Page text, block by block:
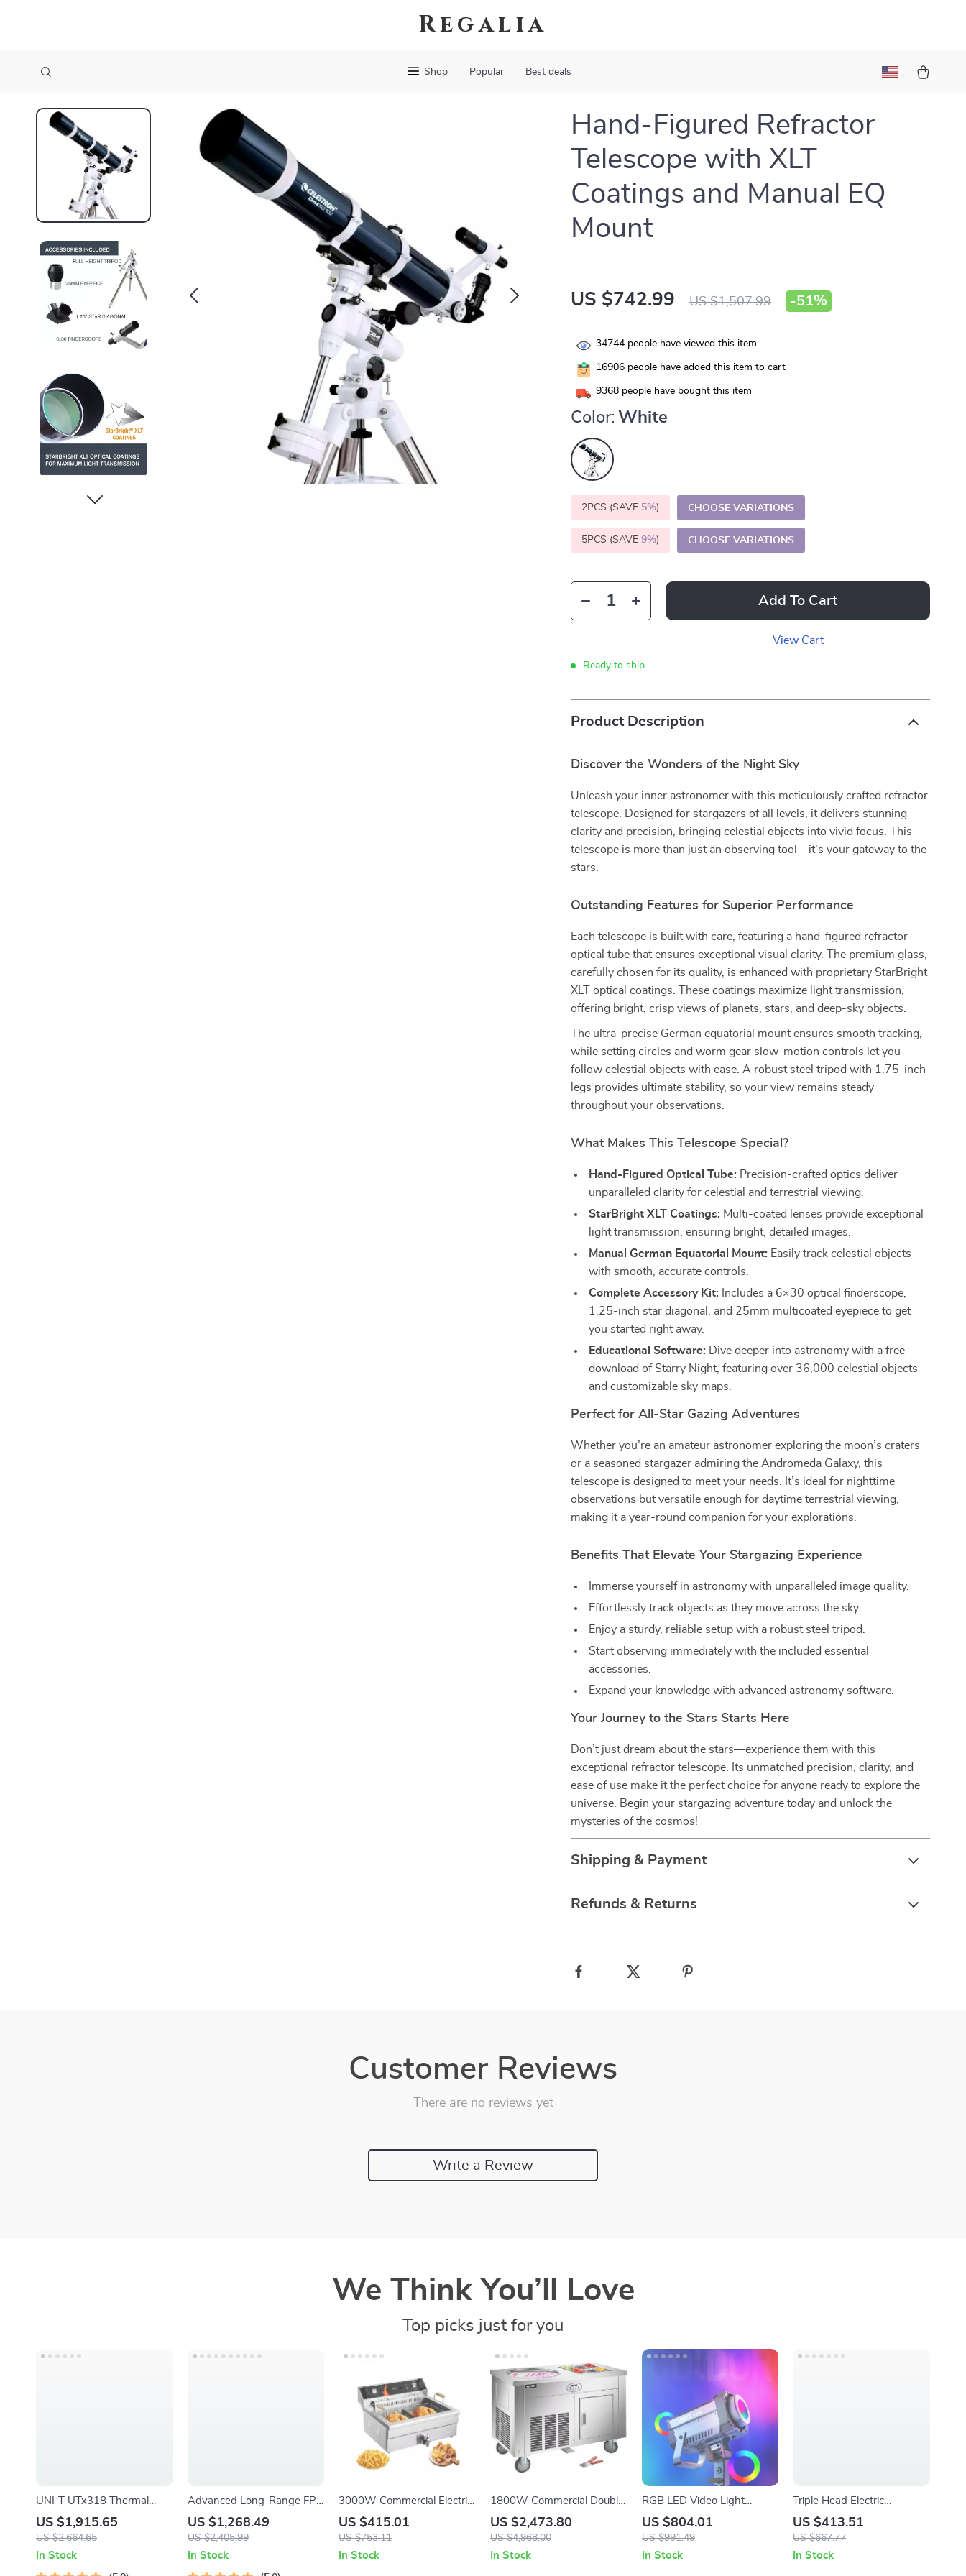
Regalia
Shop Popular Best deals
Hand-Figured Refractor
Telescope with XLT
Coatings and Manual EQ
Mount
US $742.99 US $1,507.99 -51%
34744 people have viewed this item
16906 people have added this item to cart
9368 people have bought this item
Color: White
2PCS (SAVE 5%) CHOOSE VARIATIONS
5PCS (SAVE9%) CHOOSE VARIATIONS
Add To Cart
View Cart
Ready to ship
Product Description
Discover the Wonders of the Night Sky
Unleash your inner astronomer with this meticulously crafted refractor
telescope. Designed for stargazers of all levels, it delivers stunning
clarity and precision, bringing celestial objects into vivid focus. This
telescope is more than just an observing tool—it’s your gateway to the
stars.
Outstanding Features for Superior Performance
Each telescope is built with care, featuring a hand-figured refractor
optical tube that ensures exceptional visual clarity. The premium glass,
carefully chosen for its quality, is enhanced with proprietary StarBright
XLT optical coatings. These coatings maximize light transmission,
offering bright, crisp views of planets, stars, and deep-sky objects.
The ultra-precise German equatorial mount ensures smooth tracking,
while setting circles and worm gear slow-motion controls let you
follow celestial objects with ease. A robust steel tripod with 1.75-inch
legs provides ultimate stability, so your view remains steady
throughout your observations.
What Makes This Telescope Special?
Hand-Figured Optical Tube: Precision-crafted optics deliver
unparalleled clarity for celestial and terrestrial viewing.
StarBright XLT Coatings: Multi-coated lenses provide exceptional
light transmission, ensuring bright, detailed images.
Manual German Equatorial Mount: Easily track celestial objects
with smooth, accurate controls.
Complete Accessory Kit: Includes a 6×30 optical finderscope,
1.25-inch star diagonal, and 25mm multicoated eyepiece to get
you started right away.
Educational Software: Dive deeper into astronomy with a free
download of Starry Night, featuring over 36,000 celestial objects
and customizable sky maps.
Perfect for All-Star Gazing Adventures
Whether you’re an amateur astronomer exploring the moon’s craters
or a seasoned stargazer admiring the Andromeda Galaxy, this
telescope is designed to meet your needs. It’s ideal for nighttime
observations but versatile enough for daytime terrestrial viewing,
making it a year-round companion for your explorations.
Benefits That Elevate Your Stargazing Experience
Immerse yourself in astronomy with unparalleled image quality.
Effortlessly track objects as they move across the sky.
Enjoy a sturdy, reliable setup with a robust steel tripod.
Start observing immediately with the included essential
accessories.
Expand your knowledge with advanced astronomy software.
Your Journey to the Stars Starts Here
Don’t just dream about the stars—experience them with this
exceptional refractor telescope. Its unmatched precision, clarity, and
ease of use make it the perfect choice for anyone ready to explore the
universe. Begin your stargazing adventure today and unlock the
mysteries of the cosmos!
Shipping & Payment
Refunds & Returns
Customer Reviews
There are no reviews yet
Write a Review
We Think You’ll Love
Top picks just for you
UNI-T UTx318 Thermal
Imaging Monocular – Your
Ultimate Outdoor
US $1,915.65
US $2,664.65
In Stock
Advanced Long-Range FPV
Quadcopter with Bluetooth
US $1,268.49
US $2,405.99
In Stock
3000W Commercial Electric
Deep Fryer with 30.6Qt
Capacity, Stainless Steel
US $415.01
US $753.11
In Stock
1800W Commercial Double
Pan Fried Ice Cream
Machine
US $2,473.80
US $4,968.00
In Stock
RGB LED Video Light
220W
US $804.01
US $991.49
In Stock
Triple Head Electric
Milkshake Maker, 375W, 3-
Speed, 820ml Stainless
US $413.51
US $667.77
In Stock